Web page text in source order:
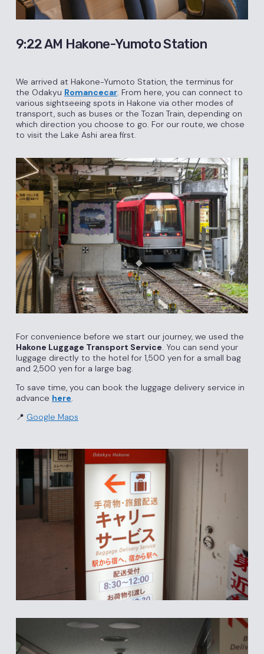
9:22 AM Hakone-Yumoto Station
We arrived at Hakone-Yumoto Station, the terminus for
the Odakyu Romancecar. From here, you can connect to
various sightseeing spots in Hakone via other modes of
transport, such as buses or the Tozan Train, depending on
which direction you choose to go. For our route, we chose
to visit the Lake Ashi area first.
For convenience before we start our journey, we used the
Hakone Luggage Transport Service. You can send your
luggage directly to the hotel for 1,500 yen for a small bag
and 2,500 yen for a large bag.
To save time, you can book the luggage delivery service in
advance here.
📍 Google Maps